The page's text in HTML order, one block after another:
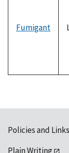
Fumigant
Policies and Links
Plain Writing